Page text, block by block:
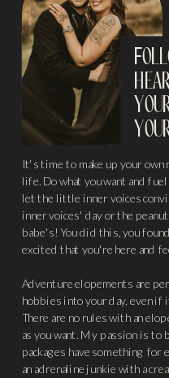
It's time to make up your
life. Do what you want and
let the little inner voices
inner voices' day or the
babe's! You did this, you
excited that you're here and
Adventure elopements are
hobbies into your day, even
There are no rules with an
as you want. My passion is
packages have something for
an adrenaline junkie with a